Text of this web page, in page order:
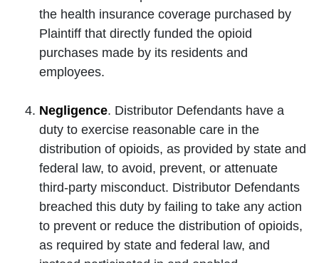
the health insurance coverage purchased by
Plaintiff that directly funded the opioid
purchases made by its residents and
employees.
Negligence. Distributor Defendants have a
duty to exercise reasonable care in the
distribution of opioids, as provided by state and
federal law, to avoid, prevent, or attenuate
third-party misconduct. Distributor Defendants
breached this duty by failing to take any action
to prevent or reduce the distribution of opioids,
as required by state and federal law, and